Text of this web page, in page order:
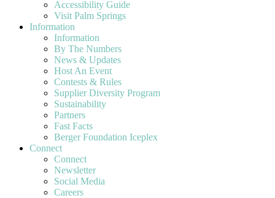
Accessibility Guide
Visit Palm Springs
Information
Information
By The Numbers
News & Updates
Host An Event
Contests & Rules
Supplier Diversity Program
Sustainability
Partners
Fast Facts
Berger Foundation Iceplex
Connect
Connect
Newsletter
Social Media
Careers